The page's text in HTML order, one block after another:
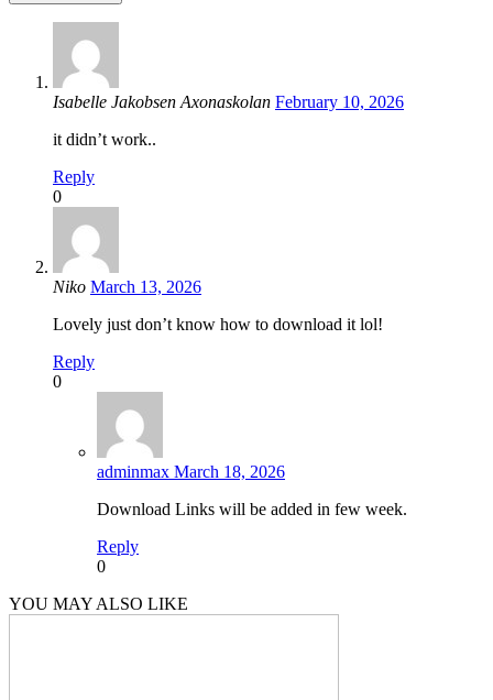
Isabelle Jakobsen Axonaskolan February 10, 2026
it didn’t work..
Reply
0
Niko March 13, 2026
Lovely just don’t know how to download it lol!
Reply
0
adminmax March 18, 2026
Download Links will be added in few week.
Reply
0
YOU MAY ALSO LIKE